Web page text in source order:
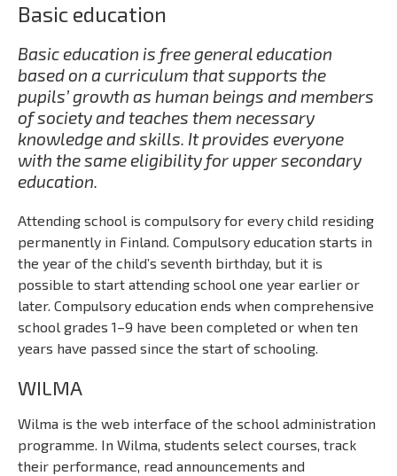
Basic education
Basic education is free general education
based on a curriculum that supports the
pupils’ growth as human beings and members
of society and teaches them necessary
knowledge and skills. It provides everyone
with the same eligibility for upper secondary
education.
Attending school is compulsory for every child residing
permanently in Finland. Compulsory education starts in
the year of the child’s seventh birthday, but it is
possible to start attending school one year earlier or
later. Compulsory education ends when comprehensive
school grades 1–9 have been completed or when ten
years have passed since the start of schooling.
WILMA
Wilma is the web interface of the school administration
programme. In Wilma, students select courses, track
their performance, read announcements and